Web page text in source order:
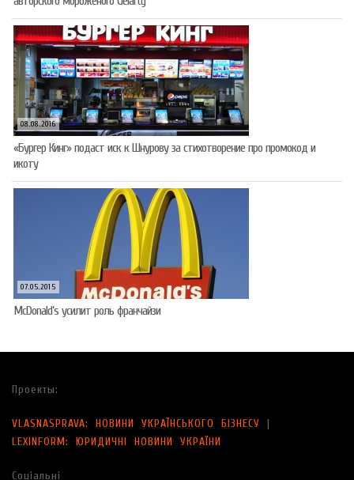
08.08.2016
«Бургер Кинг» подаст иск к Шнурову за стихотворение про промокод и
икоту
07.05.2015
McDonald’s усилит роль франчайзи
Проекты:
VLASNASPRAVA: НОВИНИ УКРАЇНСЬКОГО БІЗНЕСУ |
LEXINFORM: ЮРИДИЧНІ НОВИНИ УКРАЇНИ
Соціальні